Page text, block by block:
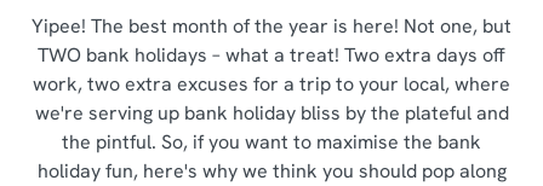
Yipee! The best month of the year is here! Not one, but
TWO bank holidays – what a treat! Two extra days off
work, two extra excuses for a trip to your local, where
we're serving up bank holiday bliss by the plateful and
the pintful. So, if you want to maximise the bank
holiday fun, here's why we think you should pop along